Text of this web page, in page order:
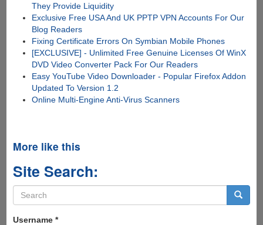
They Provide Liquidity
Exclusive Free USA And UK PPTP VPN Accounts For Our
Blog Readers
Fixing Certificate Errors On Symbian Mobile Phones
[EXCLUSIVE] - Unlimited Free Genuine Licenses Of WinX
DVD Video Converter Pack For Our Readers
Easy YouTube Video Downloader - Popular Firefox Addon
Updated To Version 1.2
Online Multi-Engine Anti-Virus Scanners
More like this
Site Search:
Search
form
Username *